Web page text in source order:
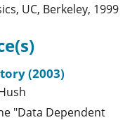
UC, Berkeley, 1999
(2003)
"Data Dependent